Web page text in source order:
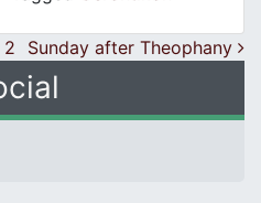
2 Sunday after Theophany